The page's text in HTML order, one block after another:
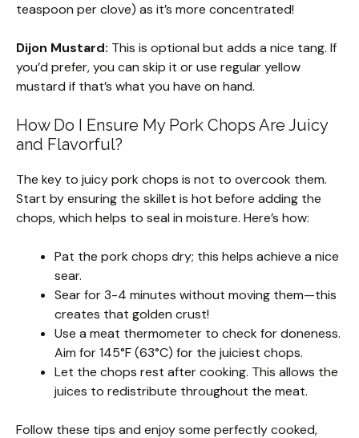
teaspoon per clove) as it’s more concentrated!
Dijon Mustard: This is optional but adds a nice tang. If
you’d prefer, you can skip it or use regular yellow
mustard if that’s what you have on hand.
How Do I Ensure My Pork Chops Are Juicy
and Flavorful?
The key to juicy pork chops is not to overcook them.
Start by ensuring the skillet is hot before adding the
chops, which helps to seal in moisture. Here’s how:
Pat the pork chops dry; this helps achieve a nice
sear.
Sear for 3-4 minutes without moving them—this
creates that golden crust!
Use a meat thermometer to check for doneness.
Aim for 145°F (63°C) for the juiciest chops.
Let the chops rest after cooking. This allows the
juices to redistribute throughout the meat.
Follow these tips and enjoy some perfectly cooked,